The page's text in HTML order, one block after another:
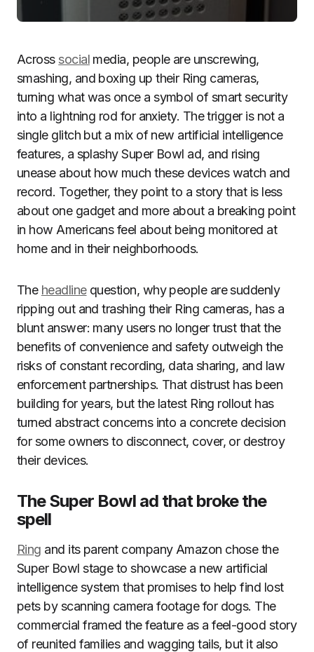
Across social media, people are unscrewing,
smashing, and boxing up their Ring cameras,
turning what was once a symbol of smart security
into a lightning rod for anxiety. The trigger is not a
single glitch but a mix of new artificial intelligence
features, a splashy Super Bowl ad, and rising
unease about how much these devices watch and
record. Together, they point to a story that is less
about one gadget and more about a breaking point
in how Americans feel about being monitored at
home and in their neighborhoods.
The headlinequestion, why people are suddenly
ripping out and trashing their Ring cameras, has a
blunt answer: many users no longer trust that the
benefits of convenience and safety outweigh the
risks of constant recording, data sharing, and law
enforcement partnerships. That distrust has been
building for years, but the latest Ring rollout has
turned abstract concerns into a concrete decision
for some owners to disconnect, cover, or destroy
their devices.
The Super Bowl ad that broke the
spell
Ring and its parent company Amazon chose the
Super Bowl stage to showcase a new artificial
intelligence system that promises to help find lost
pets by scanning camera footage for dogs. The
commercial framed the feature as a feel-good story
of reunited families and wagging tails, but it also